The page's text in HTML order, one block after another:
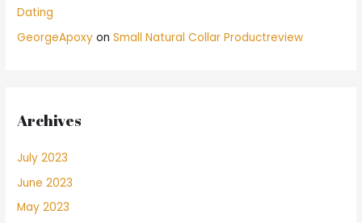
Dating
GeorgeApoxy onSmall Natural Collar Productreview
Archives
July 2023
June 2023
May 2023